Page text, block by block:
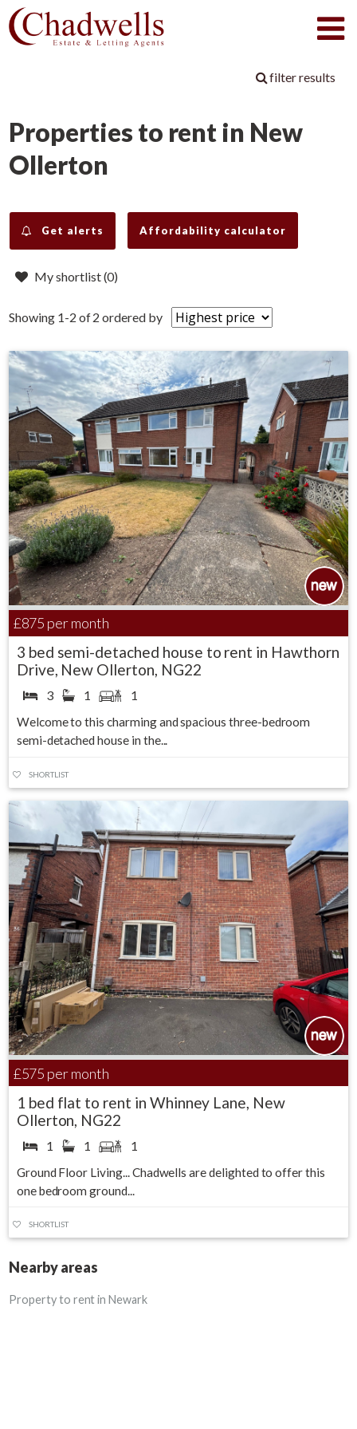
filter results
Properties to rent in New
Ollerton
Get alerts Affordability calculator
My shortlist (0)
Showing 1-2 of 2 ordered by
£875 per month
3 bed semi-detached house to rent in Hawthorn
Drive, New Ollerton, NG22
3 1 1
Welcome to this charming and spacious three-bedroom
semi-detached house in the...
SHORTLIST
£575 per month
1 bed flat to rent in Whinney Lane, New
Ollerton, NG22
1 1 1
Ground Floor Living... Chadwells are delighted to offer this
one bedroom ground...
SHORTLIST
Nearby areas
Property to rent in Newark